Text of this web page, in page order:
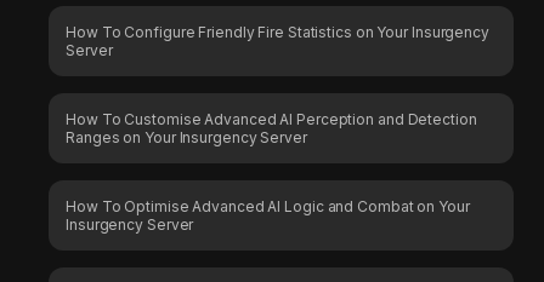
How To Configure Friendly Fire Statistics on Your Insurgency
Server
How To Customise Advanced AI Perception and Detection
Ranges on Your Insurgency Server
How To Optimise Advanced AI Logic and Combat on Your
Insurgency Server